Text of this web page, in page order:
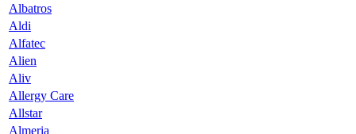
Albatros
Aldi
Alfatec
Alien
Aliv
Allergy Care
Allstar
Almeria